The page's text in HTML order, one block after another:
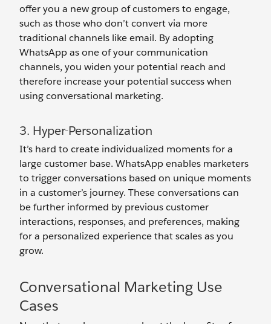
offer you a new group of customers to engage,
such as those who don’t convert via more
traditional channels like email. By adopting
WhatsApp as one of your communication
channels, you widen your potential reach and
therefore increase your potential success when
using conversational marketing.
3. Hyper-Personalization
It’s hard to create individualized moments for a
large customer base. WhatsApp enables marketers
to trigger conversations based on unique moments
in a customer’s journey. These conversations can
be further informed by previous customer
interactions, responses, and preferences, making
for a personalized experience that scales as you
grow.
Conversational Marketing Use
Cases